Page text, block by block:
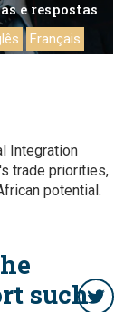
e respostas
Français
Integration
trade priorities,
potential.
such